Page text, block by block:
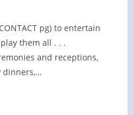
pg) to entertain
them all . . .
and receptions,
dinners,…